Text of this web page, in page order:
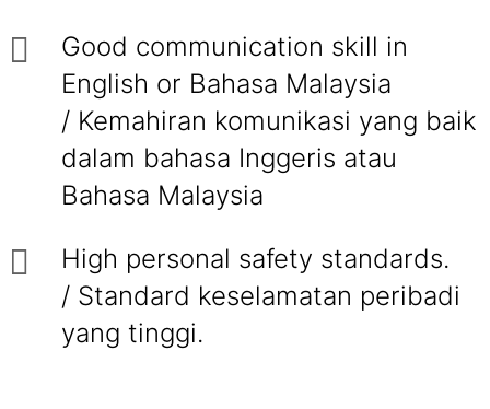
Good communication skill in
English or Bahasa Malaysia
/ Kemahiran komunikasi yang baik
dalam bahasa Inggeris atau
Bahasa Malaysia
High personal safety standards.
/ Standard keselamatan peribadi
yang tinggi.